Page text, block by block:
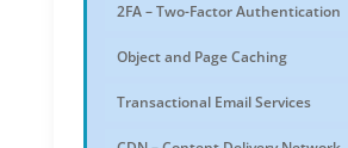
2FA – Two-Factor Authentication
Object and Page Caching
Transactional Email Services